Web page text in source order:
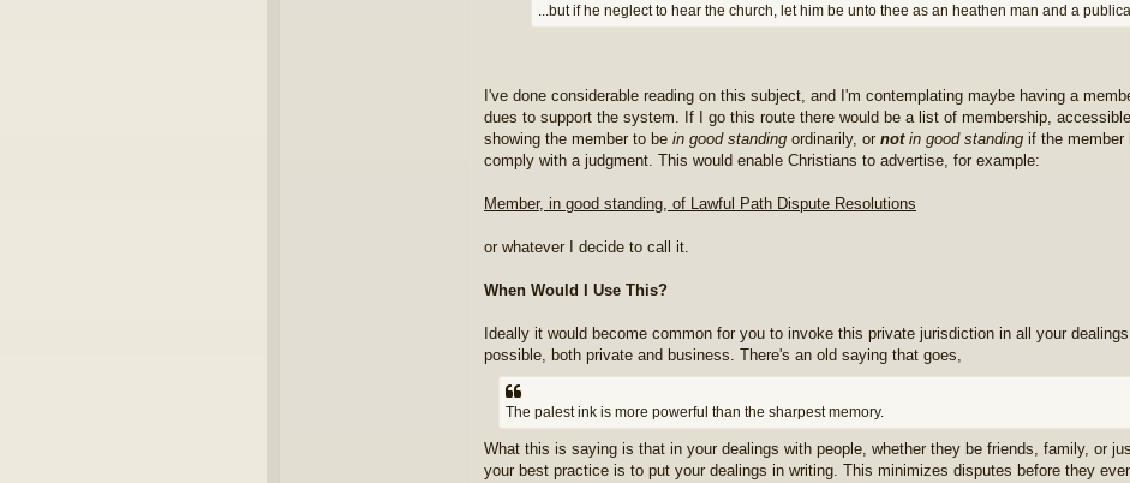
...but if he neglect to hear the church, let him be unto thee as an heathen man and a
I've done considerable reading on this subject, and I'm contemplating maybe having a
dues to support the system. If I go this route there would be a list of membership,
showing the member to be in good standing ordinarily, or notin good standing if the member
comply with a judgment. This would enable Christians to advertise, for example:
Member, in good standing, of Lawful Path Dispute Resolutions
or whatever I decide to call it.
When Would I Use This?
Ideally it would become common for you to invoke this private jurisdiction in all your
possible, both private and business. There's an old saying that goes,
The palest ink is more powerful than the sharpest memory.
What this is saying is that in your dealings with people, whether they be friends, family, or
your best practice is to put your dealings in writing. This minimizes disputes before they